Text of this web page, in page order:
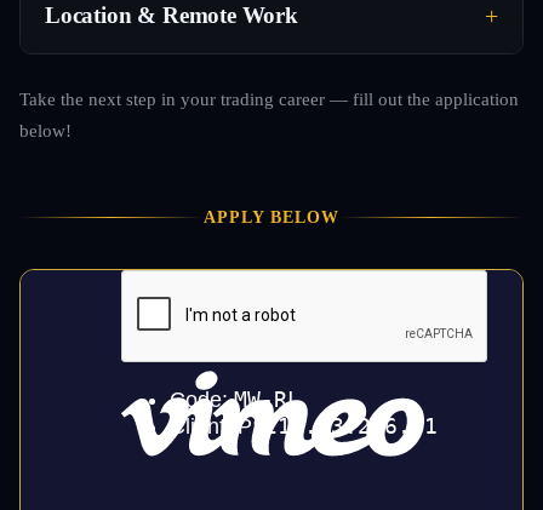
Location & Remote Work
Take the next step in your trading career — fill out the application
below!
APPLY BELOW